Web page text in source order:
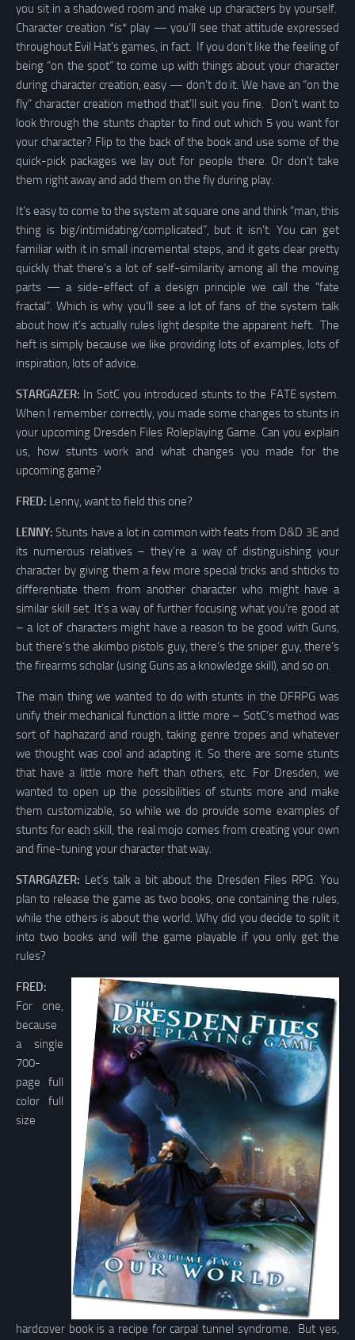
you sit in a shadowed room and make up characters by yourself.
Character creation *is* play — you’ll see that attitude expressed
throughout Evil Hat’s games, in fact. If you don’t like the feeling of
being “on the spot” to come up with things about your character
during character creation, easy — don’t do it. We have an “on the
fly” character creation method that’ll suit you fine. Don’t want to
look through the stunts chapter to find out which 5 you want for
your character? Flip to the back of the book and use some of the
quick-pick packages we lay out for people there. Or don’t take
them right away and add them on the fly during play.
It’s easy to come to the system at square one and think “man, this
thing is big/intimidating/complicated”, but it isn’t. You can get
familiar with it in small incremental steps, and it gets clear pretty
quickly that there’s a lot of self-similarity among all the moving
parts — a side-effect of a design principle we call the “fate
fractal”. Which is why you’ll see a lot of fans of the system talk
about how it’s actually rules light despite the apparent heft. The
heft is simply because we like providing lots of examples, lots of
inspiration, lots of advice.
STARGAZER: In SotC you introduced stunts to the FATE system.
When I remember correctly, you made some changes to stunts in
your upcoming Dresden Files Roleplaying Game. Can you explain
us, how stunts work and what changes you made for the
upcoming game?
FRED: Lenny, want to field this one?
LENNY: Stunts have a lot in common with feats from D&D 3E and
its numerous relatives – they’re a way of distinguishing your
character by giving them a few more special tricks and shticks to
differentiate them from another character who might have a
similar skill set. It’s a way of further focusing what you’re good at
– a lot of characters might have a reason to be good with Guns,
but there’s the akimbo pistols guy, there’s the sniper guy, there’s
the firearms scholar (using Guns as a knowledge skill), and so on.
The main thing we wanted to do with stunts in the DFRPG was
unify their mechanical function a little more – SotC’s method was
sort of haphazard and rough, taking genre tropes and whatever
we thought was cool and adapting it. So there are some stunts
that have a little more heft than others, etc. For Dresden, we
wanted to open up the possibilities of stunts more and make
them customizable, so while we do provide some examples of
stunts for each skill, the real mojo comes from creating your own
and fine-tuning your character that way.
STARGAZER: Let’s talk a bit about the Dresden Files RPG. You
plan to release the game as two books, one containing the rules,
while the others is about the world. Why did you decide to split it
into two books and will the game playable if you only get the
rules?
FRED:
For one,
because
a single
700-
page full
color full
size
hardcover book is a recipe for carpal tunnel syndrome. But yes,